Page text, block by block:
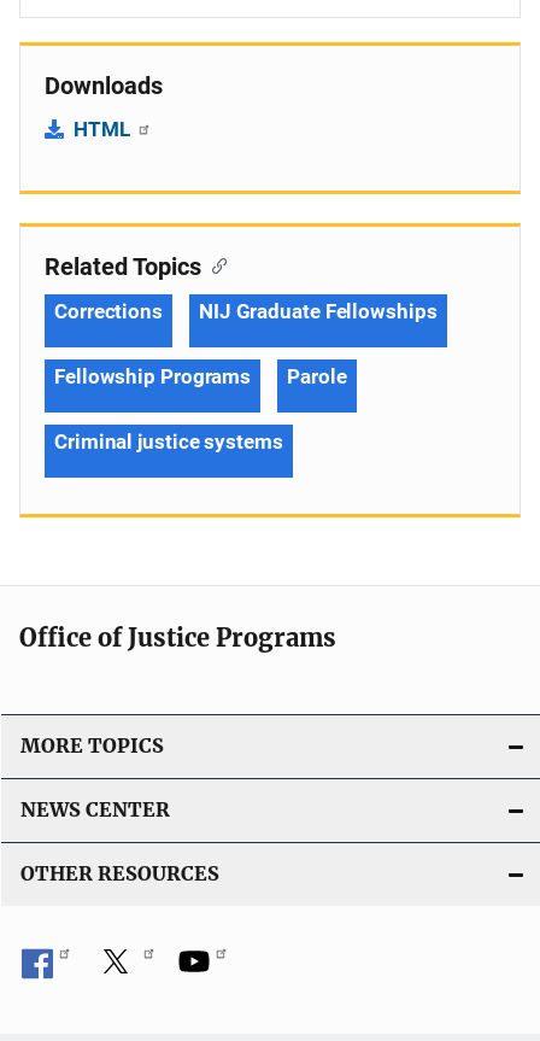
Downloads
HTML
Related Topics
Corrections NIJ Graduate Fellowships
Fellowship Programs Parole
Criminal justice systems
Office of Justice Programs
MORE TOPICS
NEWS CENTER
OTHER RESOURCES